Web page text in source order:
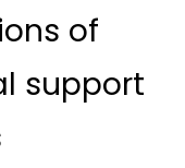
of
support